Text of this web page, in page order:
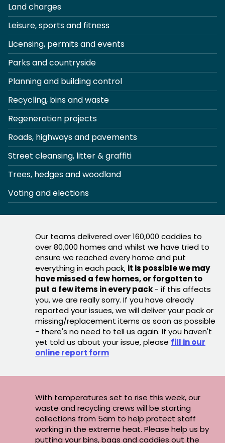
Land charges
Leisure, sports and fitness
Licensing, permits and events
Parks and countryside
Planning and building control
Recycling, bins and waste
Regeneration projects
Roads, highways and pavements
Street cleansing, litter & graffiti
Trees, hedges and woodland
Voting and elections
Our teams delivered over 160,000 caddies to
over 80,000 homes and whilst we have tried to
ensure we reached every home and put
everything in each pack, it is possible we may
have missed a few homes, or forgotten to
put a few items in every pack - if this affects
you, we are really sorry. If you have already
reported your issues, we will deliver your pack or
missing/replacement items as soon as possible
- there's no need to tell us again. If you haven't
yet told us about your issue, please fill in our
online report form
With temperatures set to rise this week, our
waste and recycling crews will be starting
collections from 5am to help protect staff
working in the extreme heat. Please help us by
putting your bins, bags and caddies out the